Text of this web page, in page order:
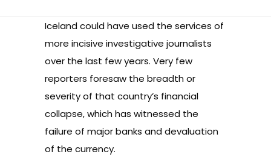
Iceland could have used the services of
more incisive investigative journalists
over the last few years. Very few
reporters foresaw the breadth or
severity of that country’s financial
collapse, which has witnessed the
failure of major banks and devaluation
of the currency.